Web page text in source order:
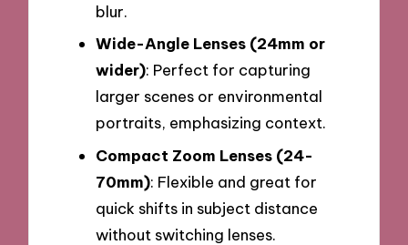
blur.
Wide-Angle Lenses (24mm or
wider): Perfect for capturing
larger scenes or environmental
portraits, emphasizing context.
Compact Zoom Lenses (24-
70mm): Flexible and great for
quick shifts in subject distance
without switching lenses.